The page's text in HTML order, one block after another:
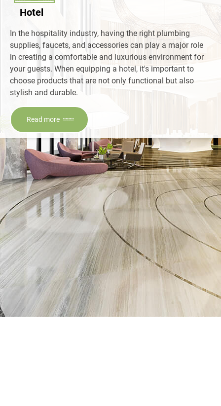
Hotel
In the hospitality industry, having the right plumbing
supplies, faucets, and accessories can play a major role
in creating a comfortable and luxurious environment for
your guests. When equipping a hotel, it's important to
choose products that are not only functional but also
stylish and durable.
Read more